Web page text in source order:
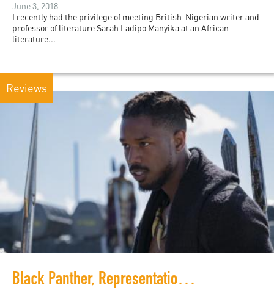
June 3, 2018
I recently had the privilege of meeting British-Nigerian writer and
professor of literature Sarah Ladipo Manyika at an African
literature...
Reviews
Black Panther, Representation without Taxation